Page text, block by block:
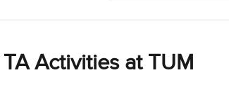
TA Activities at TUM